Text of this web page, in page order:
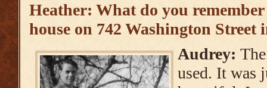
Heather: What do you
house on 742 Washington Street
Audrey:
used. It was